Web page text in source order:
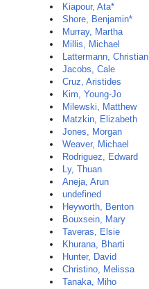
Kiapour, Ata*
Shore, Benjamin*
Murray, Martha
Millis, Michael
Lattermann, Christian
Jacobs, Cale
Cruz, Aristides
Kim, Young-Jo
Milewski, Matthew
Matzkin, Elizabeth
Jones, Morgan
Weaver, Michael
Rodriguez, Edward
Ly, Thuan
Aneja, Arun
undefined
Heyworth, Benton
Bouxsein, Mary
Taveras, Elsie
Khurana, Bharti
Hunter, David
Christino, Melissa
Tanaka, Miho